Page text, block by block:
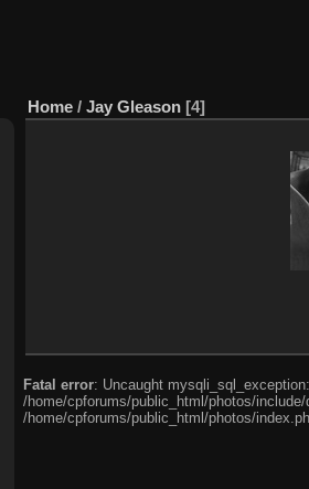
Home / Jay Gleason 4
Fatal error: Uncaught
/home/cpforums/public_html/photos/
/home/cpforums/public_html/photos/